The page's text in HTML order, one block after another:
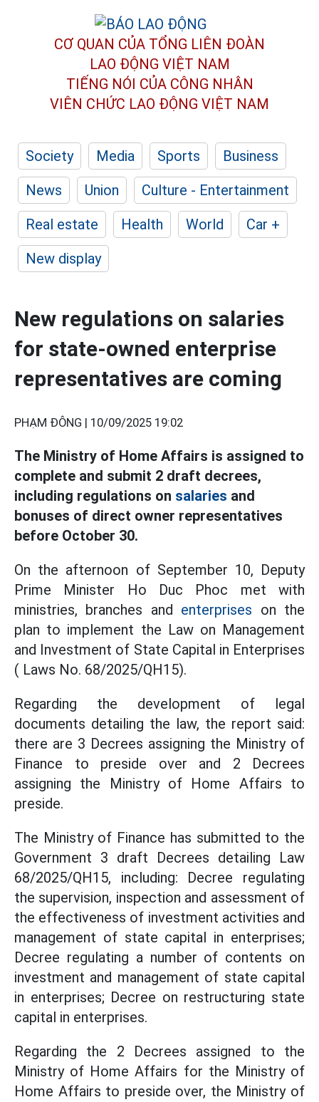
CƠ QUAN CỦA TỔNG LIÊN ĐOÀN
LAO ĐỘNG VIỆT NAM
TIẾNG NÓI CỦA CÔNG NHÂN
VIÊN CHỨC LAO ĐỘNG VIỆT NAM
Society Media Sports
Business
News
Union
Culture - Entertainment
Real estate
Health World
Car +
New display
New regulations on salaries
for state-owned enterprise
representatives are coming
PHẠM ĐÔNG | 10/09/2025 19:02
The Ministry of Home Affairs is assigned to
complete and submit 2 draft decrees,
including regulations on salaries and
bonuses of direct owner representatives
before October 30.
On the afternoon of September 10, Deputy
Prime Minister Ho Duc Phoc met with
ministries, branches and enterprises on the
plan to implement the Law on Management
and Investment of State Capital in Enterprises
( Laws No. 68/2025/QH15).
Regarding the development of legal
documents detailing the law, the report said:
there are 3 Decrees assigning the Ministry of
Finance to preside over and 2 Decrees
assigning the Ministry of Home Affairs to
preside.
The Ministry of Finance has submitted to the
Government 3 draft Decrees detailing Law
68/2025/QH15, including: Decree regulating
the supervision, inspection and assessment of
the effectiveness of investment activities and
management of state capital in enterprises;
Decree regulating a number of contents on
investment and management of state capital
in enterprises; Decree on restructuring state
capital in enterprises.
Regarding the 2 Decrees assigned to the
Ministry of Home Affairs for the Ministry of
Home Affairs to preside over, the Ministry of